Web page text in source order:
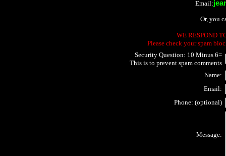
Email:
Or, you
WE RESPOND
Please check your spam
Security Question: 10 Minus 6=
This is to prevent spam comments
Name:
Email:
Phone: (optional)
Message: